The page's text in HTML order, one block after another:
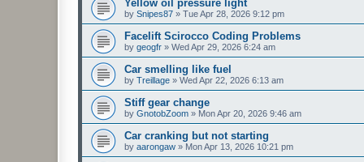
Yellow oil pressure light
by Snipes87 » Tue Apr 28, 2026 9:12 pm
Facelift Scirocco Coding Problems
by geogfr » Wed Apr 29, 2026 6:24 am
Car smelling like fuel
by Treillage » Wed Apr 22, 2026 6:13 am
Stiff gear change
by GnotobZoom » Mon Apr 20, 2026 9:46 am
Car cranking but not starting
by aarongaw » Mon Apr 13, 2026 10:21 pm